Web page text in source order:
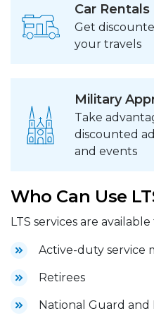
Car Rentals
Get
your travels
Military
Take
discounted
and events
Who Can Use
LTS services are available
Active-duty service
Retirees
National Guard and